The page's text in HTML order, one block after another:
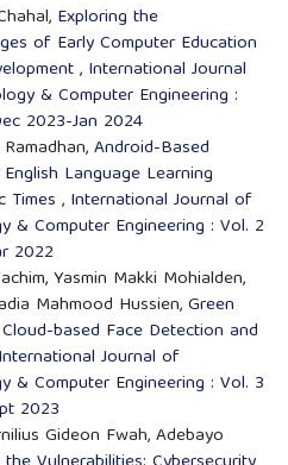
Exploring the
of Early Computer Education
, International Journal
& Computer Engineering :
2023-Jan 2024
Android-Based
Language Learning
Times , International Journal of
& Computer Engineering : Vol. 2
2022
Yasmin Makki Mohialden,
Mahmood Hussien,Green
based Face Detection and
International Journal of
& Computer Engineering : Vol. 3
2023
Gideon Fwah, Adebayo